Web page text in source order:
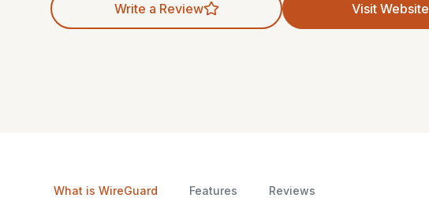
Write a Review Visit Website
What is WireGuard Features Reviews